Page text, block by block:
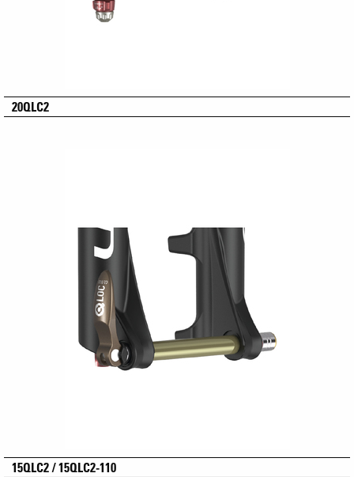
20QLC2
15QLC2 / 15QLC2-110